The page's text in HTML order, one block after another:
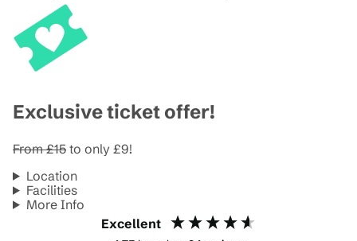
Exclusive ticket offer!
From£15 to only £9!
Location
Facilities
More Info
Excellent